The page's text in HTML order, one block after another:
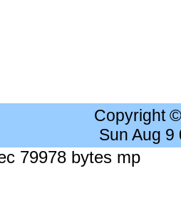
Copyright
Sun Aug 9
79978 bytes mp